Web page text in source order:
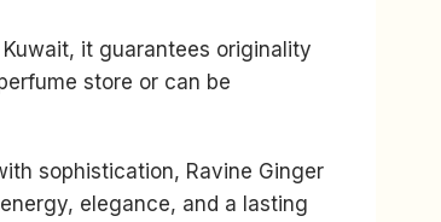
it guarantees originality
store or can be
sophistication, Ravine Ginger
elegance, and a lasting